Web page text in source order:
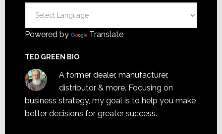
Powered by Translate
TED GREEN BIO
A former dealer, manufacturer,
distributor & more. Focusing on
business strategy, my goal is to help you make
better decisions for greater success.